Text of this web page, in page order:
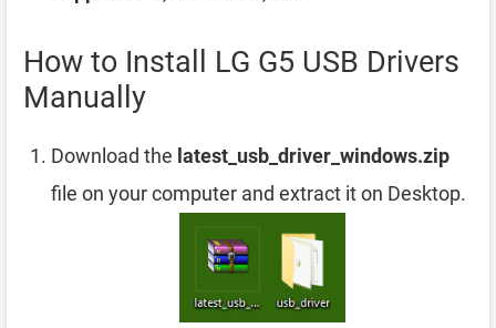
How to Install LG G5 USB Drivers
Manually
Download the latest_usb_driver_windows.zip
file on your computer and extract it on Desktop.